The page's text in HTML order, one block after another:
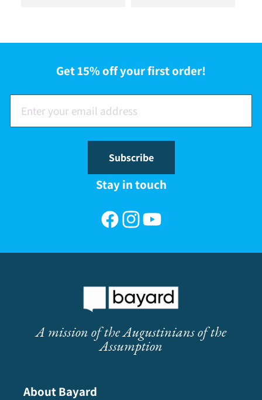
Get 15% off your first order!
Subscribe
Stay in touch
FacebookInstagram
YouTube
A mission of the Augustinians of the
Assumption
About Bayard